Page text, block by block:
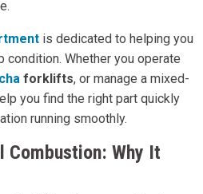
is dedicated to helping you
condition. Whether you operate
forklifts, or manage a mixed-
you find the right part quickly
running smoothly.
Why It